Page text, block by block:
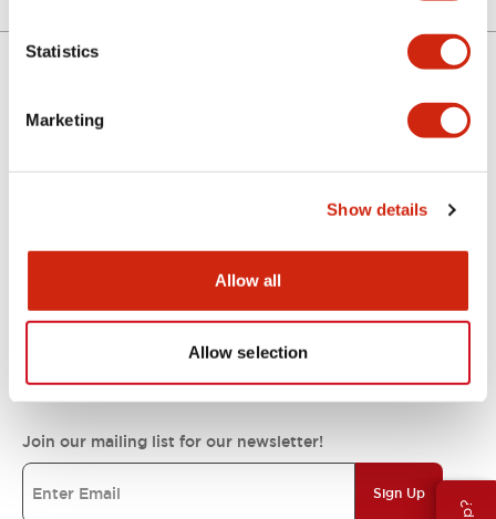
Statistics
Marketing
Show details
Allow all
Allow selection
Support
IDEC Commitments
Join our mailing list for our newsletter!
Sign Up